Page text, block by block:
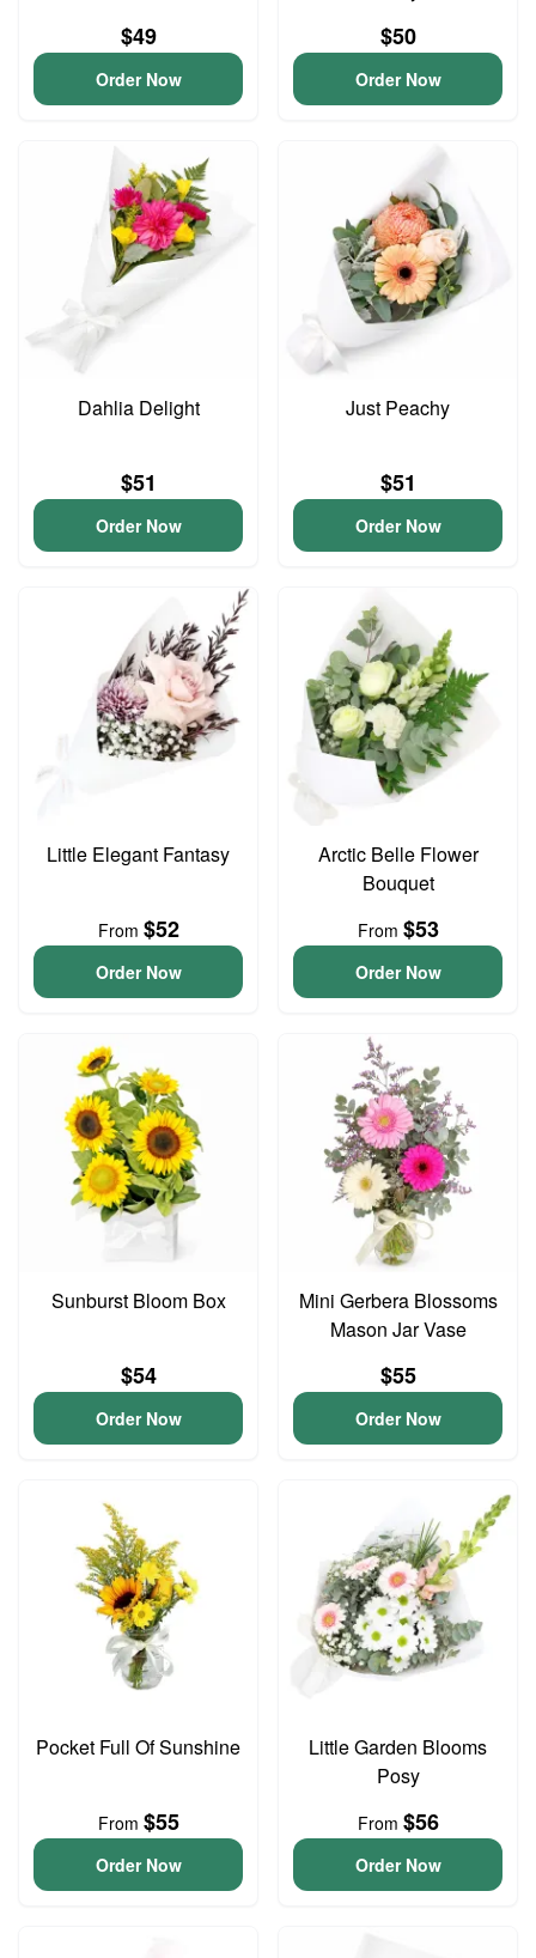
$49
Order Now
$50
Order Now
Dahlia Delight
$51
Order Now
Just Peachy
$51
Order Now
Little Elegant Fantasy
From $52
Order Now
Arctic Belle Flower
Bouquet
From $53
Order Now
Sunburst Bloom Box
$54
Order Now
Mini Gerbera Blossoms
Mason Jar Vase
$55
Order Now
Pocket Full Of Sunshine
From $55
Order Now
Little Garden Blooms
Posy
From $56
Order Now